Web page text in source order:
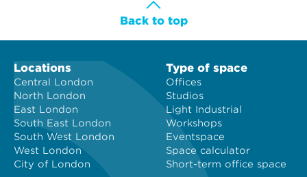
Back to top
Locations
Central London
North London
East London
South East London
South West London
West London
City of London
Type of space
Offices
Studios
Light Industrial
Workshops
Eventspace
Space calculator
Short-term office space